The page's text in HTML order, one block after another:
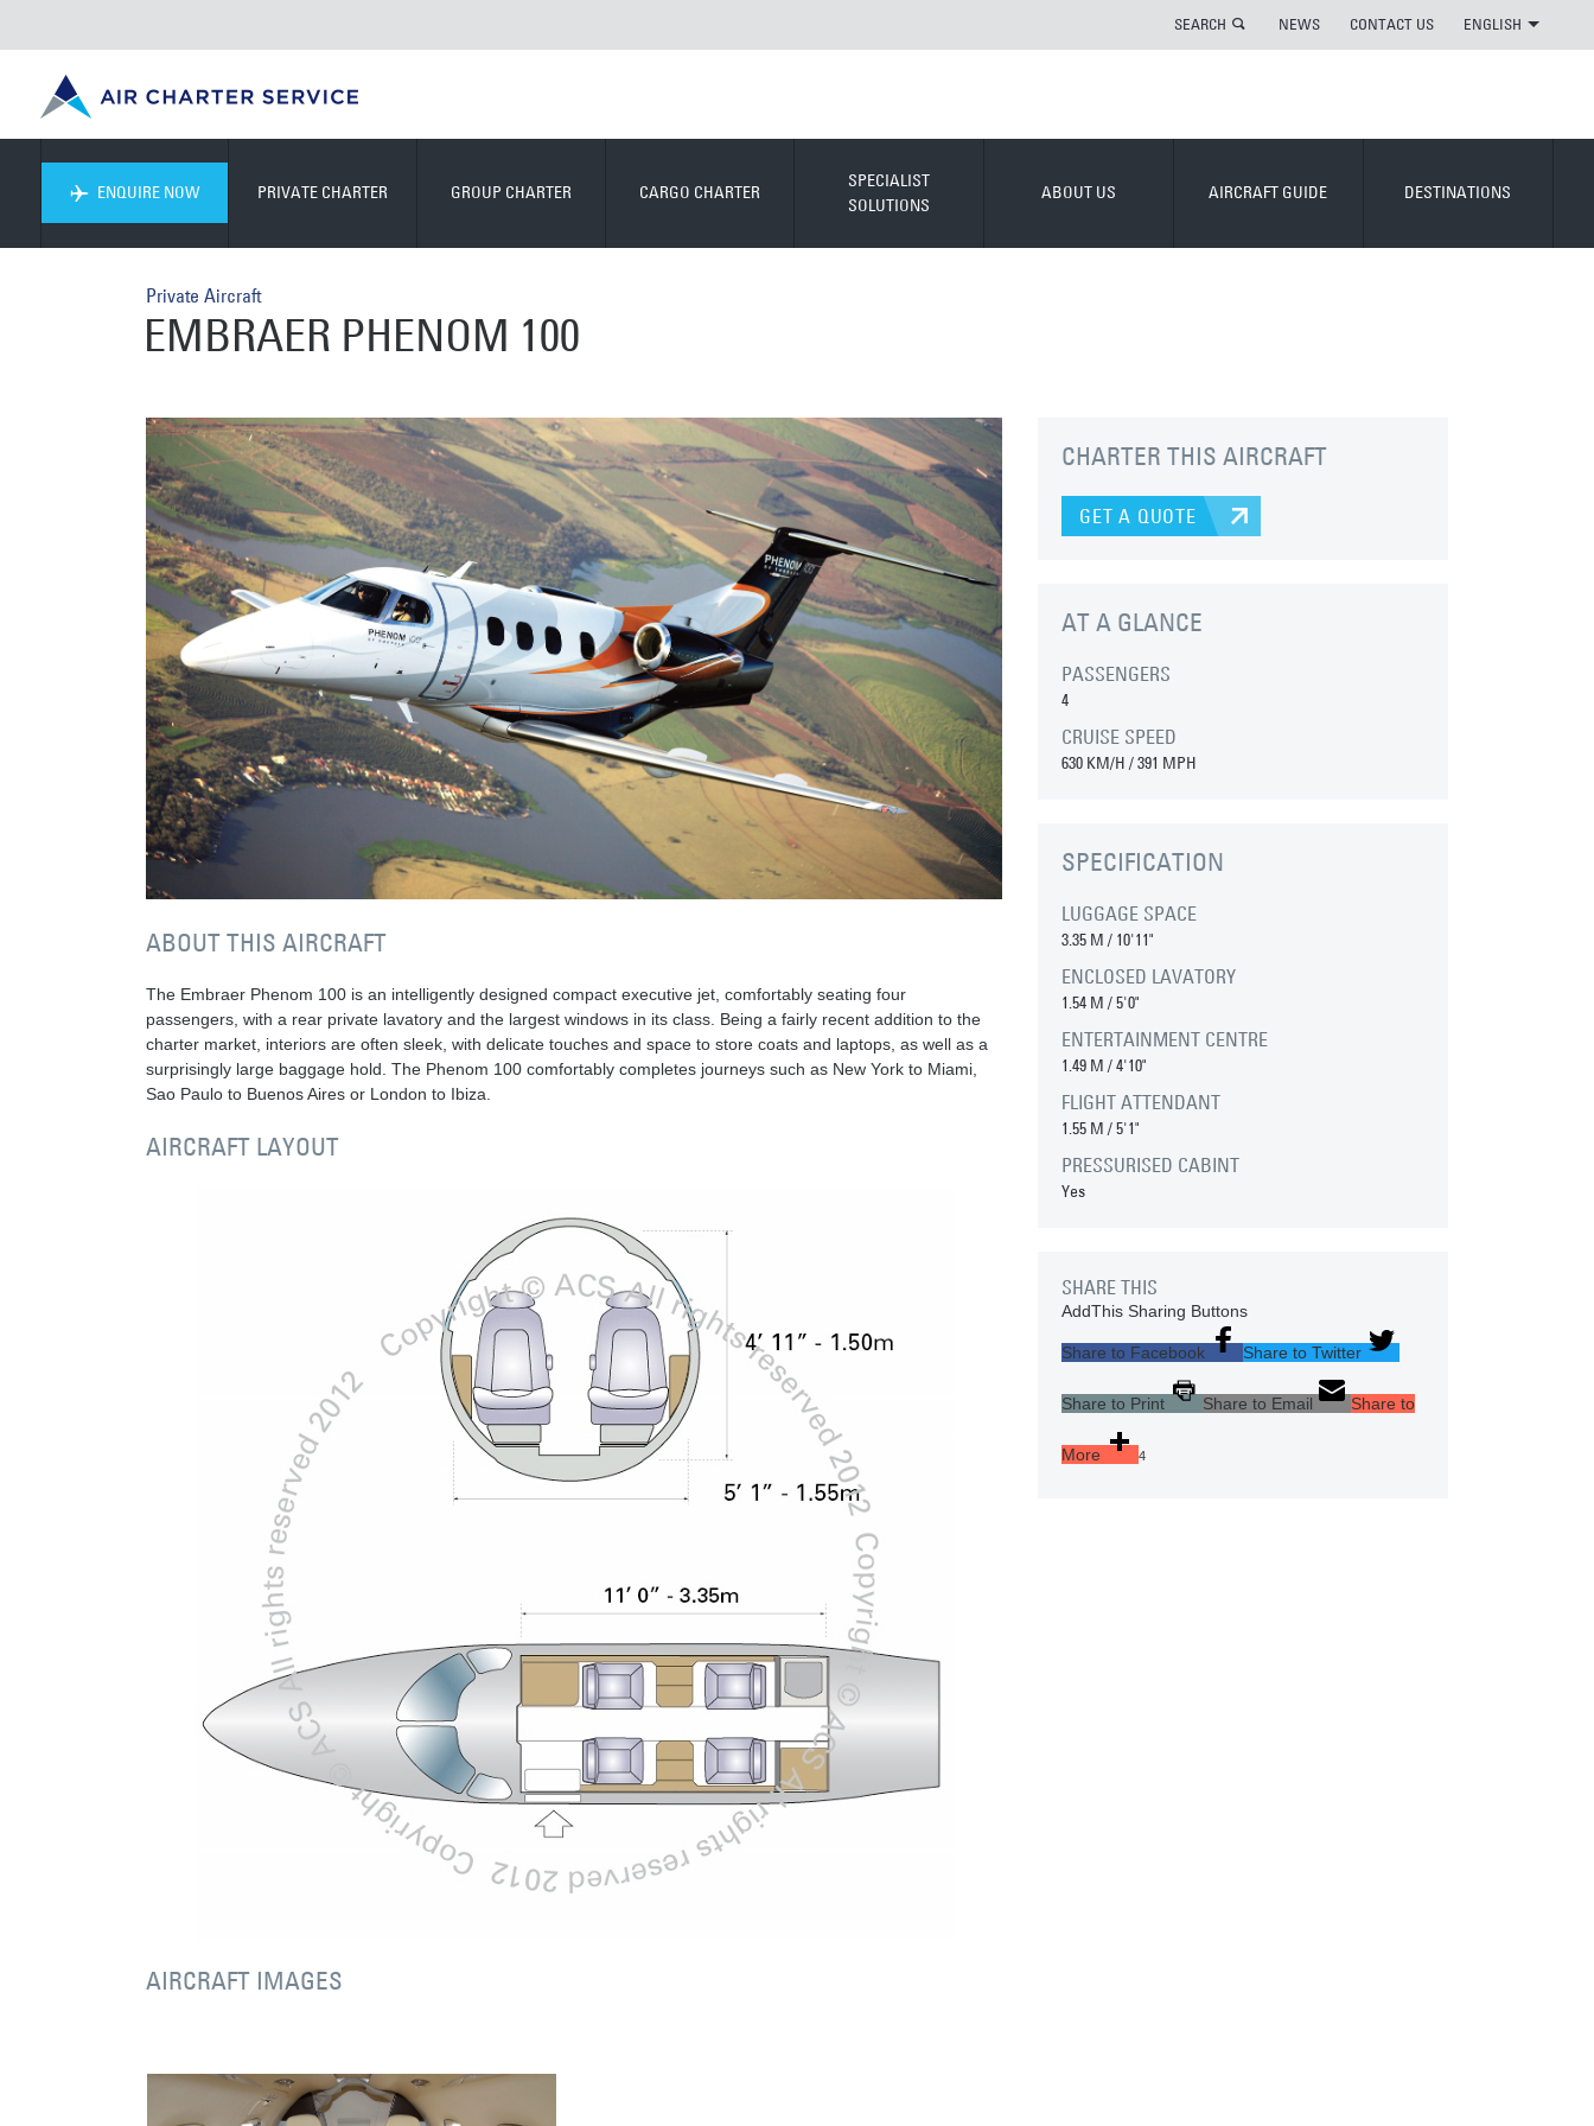
SEARCH NEWS CONTACT US ENGLISH
ENQUIRE NOW PRIVATE CHARTER GROUP CHARTER CARGO CHARTER
SPECIALIST
SOLUTIONS
ABOUT US AIRCRAFT GUIDE DESTINATIONS
Private Aircraft
EMBRAER PHENOM 100
ABOUT THIS AIRCRAFT
The Embraer Phenom 100 is an intelligently designed compact executive jet, comfortably seating four
passengers, with a rear private lavatory and the largest windows in its class. Being a fairly recent addition to the
charter market, interiors are often sleek, with delicate touches and space to store coats and laptops, as well as a
surprisingly large baggage hold. The Phenom 100 comfortably completes journeys such as New York to Miami,
Sao Paulo to Buenos Aires or London to Ibiza.
AIRCRAFT LAYOUT
AIRCRAFT IMAGES
CHARTER THIS AIRCRAFT
GET A QUOTE
AT A GLANCE
PASSENGERS
4
CRUISE SPEED
630 KM/H / 391 MPH
SPECIFICATION
LUGGAGE SPACE
3.35 M / 10'11"
ENCLOSED LAVATORY
1.54 M /5'0"
ENTERTAINMENT CENTRE
1.49 M /4'10"
FLIGHT ATTENDANT
1.55 M /5'1"
PRESSURISED CABINT
Yes
SHARE THIS
AddThis Sharing Buttons
Share to Facebook Share to Twitter
Share to Print Share to Email Share to
More 4